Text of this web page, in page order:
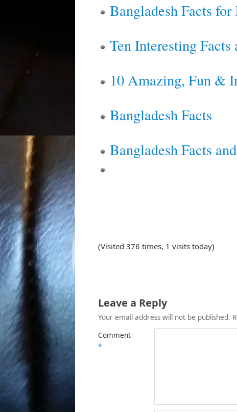
Bangladesh Facts
Ten Interesting Facts
10 Amazing, Fun &
Bangladesh Facts
Bangladesh Facts
(Visited 376 times, 1 visits today)
Leave a Reply
Your email address will not be published.
Comment
*